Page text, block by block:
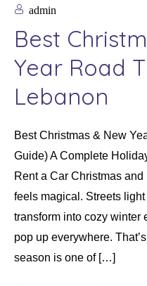
admin
Best
Year Road
Lebanon
Best Christmas & New
Guide) A Complete
Rent a Car Christmas
feels magical. Streets
transform into cozy winter
pop up everywhere.
season is one of […]